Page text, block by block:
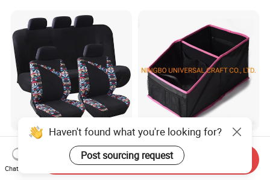
Car Interior Accessories
Jacquard Cloth and Single
Mesh Universal Well-Fit Car
US$5.88-7.98
Factory Directly Sale Auto
Back Seat Car Trunk
Storage Organizer
US$2.40-3.00
Chat Now
Send Inquiry